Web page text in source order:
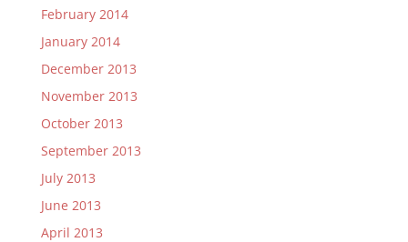
February 2014
January 2014
December 2013
November 2013
October 2013
September 2013
July 2013
June 2013
April 2013